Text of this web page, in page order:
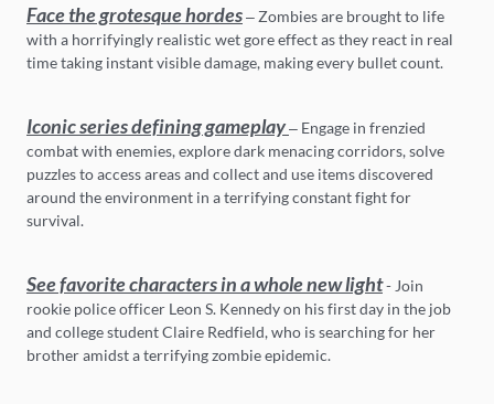
Face the grotesque hordes– Zombies are brought to life
with a horrifyingly realistic wet gore effect as they react in real
time taking instant visible damage, making every bullet count.
Iconic series defining gameplay– Engage in frenzied
combat with enemies, explore dark menacing corridors, solve
puzzles to access areas and collect and use items discovered
around the environment in a terrifying constant fight for
survival.
See favorite characters in a whole new light- Join
rookie police officer Leon S. Kennedy on his first day in the job
and college student Claire Redfield, who is searching for her
brother amidst a terrifying zombie epidemic.